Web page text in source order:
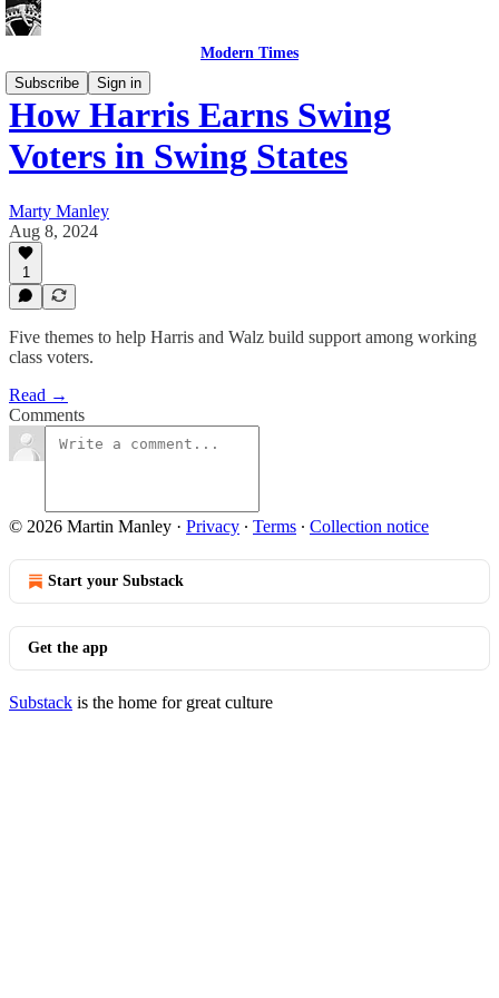
Modern Times
Subscribe
Sign in
How Harris Earns Swing
Voters in Swing States
Marty Manley
Aug 8, 2024
1
Five themes to help Harris and Walz build support among working
class voters.
Read →
Comments
© 2026 Martin Manley · Privacy ∙ Terms ∙ Collection notice
Start your Substack
Get the app
Substack is the home for great culture